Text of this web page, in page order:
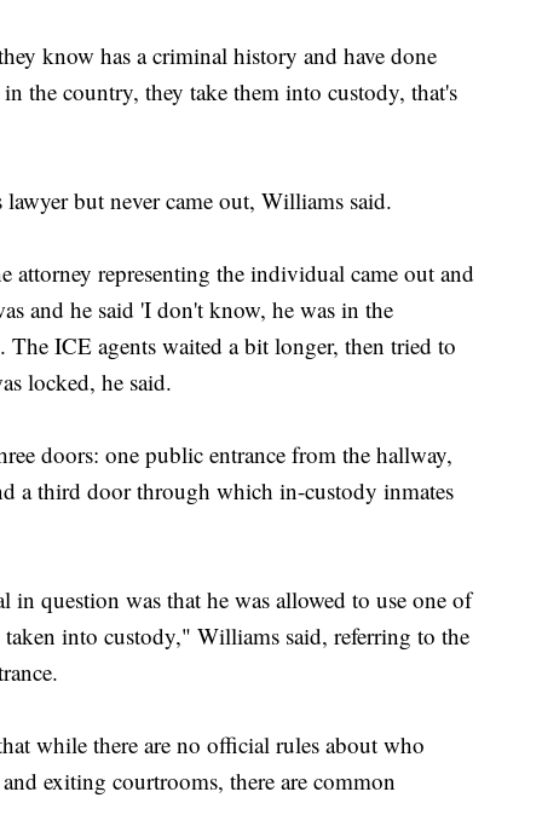
know has a criminal history and have done
the country, they take them into custody, that's
but never came out, Williams said.
attorney representing the individual came out and
and he said 'I don't know, he was in the
ICE agents waited a bit longer, then tried to
locked, he said.
doors: one public entrance from the hallway,
a third door through which in-custody inmates
question was that he was allowed to use one of
into custody," Williams said, referring to the
while there are no official rules about who
exiting courtrooms, there are common